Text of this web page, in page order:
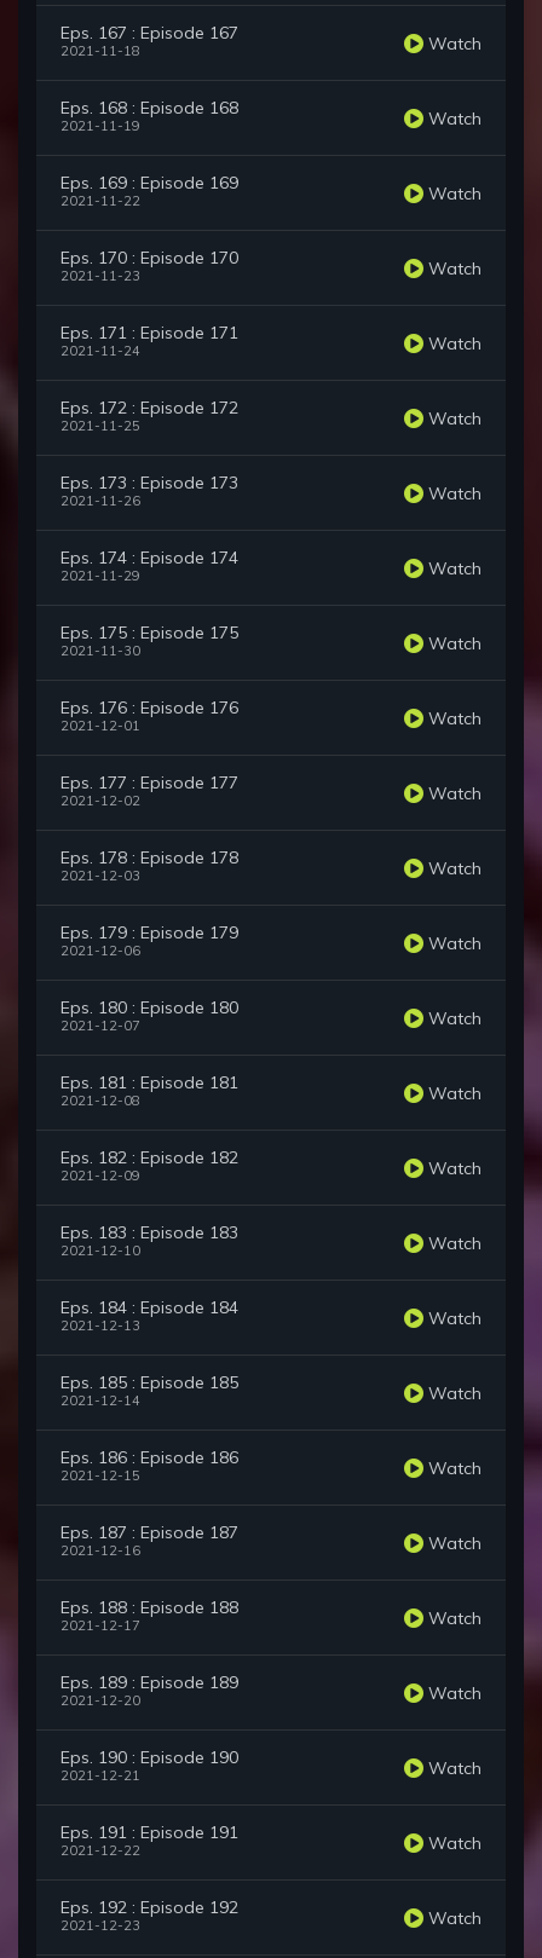
Eps. 167 : Episode 167
2021-11-18 Watch
Eps. 168 : Episode 168
2021-11-19 Watch
Eps. 169 : Episode 169
2021-11-22 Watch
Eps. 170 : Episode 170
2021-11-23 Watch
Eps. 171 : Episode 171
2021-11-24 Watch
Eps. 172 : Episode 172
2021-11-25 Watch
Eps. 173 : Episode 173
2021-11-26 Watch
Eps. 174 : Episode 174
2021-11-29 Watch
Eps. 175 : Episode 175
2021-11-30 Watch
Eps. 176 : Episode 176
2021-12-01 Watch
Eps. 177 : Episode 177
2021-12-02 Watch
Eps. 178 : Episode 178
2021-12-03 Watch
Eps. 179 : Episode 179
2021-12-06 Watch
Eps. 180 : Episode 180
2021-12-07 Watch
Eps. 181 : Episode 181
2021-12-08 Watch
Eps. 182 : Episode 182
2021-12-09 Watch
Eps. 183 : Episode 183
2021-12-10 Watch
Eps. 184 : Episode 184
2021-12-13 Watch
Eps. 185 : Episode 185
2021-12-14 Watch
Eps. 186 : Episode 186
2021-12-15 Watch
Eps. 187 : Episode 187
2021-12-16 Watch
Eps. 188 : Episode 188
2021-12-17 Watch
Eps. 189 : Episode 189
2021-12-20 Watch
Eps. 190 : Episode 190
2021-12-21 Watch
Eps. 191 : Episode 191
2021-12-22 Watch
Eps. 192 : Episode 192
2021-12-23 Watch